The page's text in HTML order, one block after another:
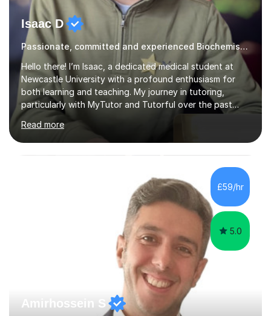
Isaac D
Passionate, committed and experienced Biochemistry Tutor
Hello there! I’m Isaac, a dedicated medical student at
Newcastle University with a profound enthusiasm for
both learning and teaching. My journey in tutoring,
particularly with MyTutor and Tutorful over the past
couple of years, has honed my teaching abilities and
allowed me to assist students in excelling in exams while
nurturing a comprehensive understanding of the
subjects.I prioritise my students' progress and maintain
open lines of communication between lessons. Every
tutoring session is a unique opportunity for me to tailor
my teaching approach to accommodate the individual
Read more
£59/hr
5.0
Amirhossein S